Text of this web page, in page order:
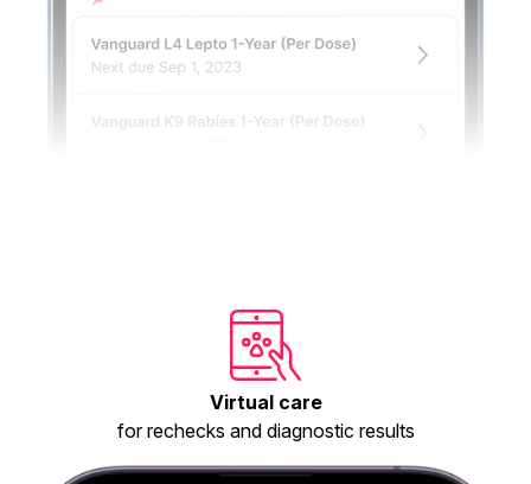
Virtual care
for rechecks and diagnostic results